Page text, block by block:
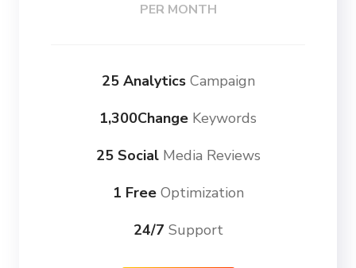
PER MONTH
25 AnalyticsCampaign
1,300Change Keywords
25 SocialMedia Reviews
1 FreeOptimization
24/7 Support